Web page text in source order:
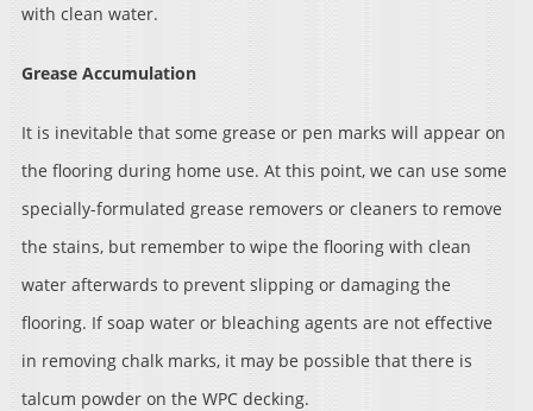
with clean water.
Grease Accumulation
It is inevitable that some grease or pen marks will appear on
the flooring during home use. At this point, we can use some
specially-formulated grease removers or cleaners to remove
the stains, but remember to wipe the flooring with clean
water afterwards to prevent slipping or damaging the
flooring. If soap water or bleaching agents are not effective
in removing chalk marks, it may be possible that there is
talcum powder on the WPC decking.